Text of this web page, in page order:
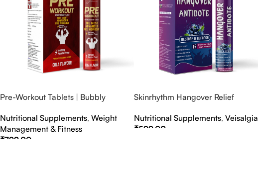
Pre-Workout Tablets | Bubbly
Nutritional Supplements, Weight
Management & Fitness
₹799.00
Skinrhythm Hangover Relief
Nightout Cure
Nutritional Supplements, Veisalgia
₹599.00